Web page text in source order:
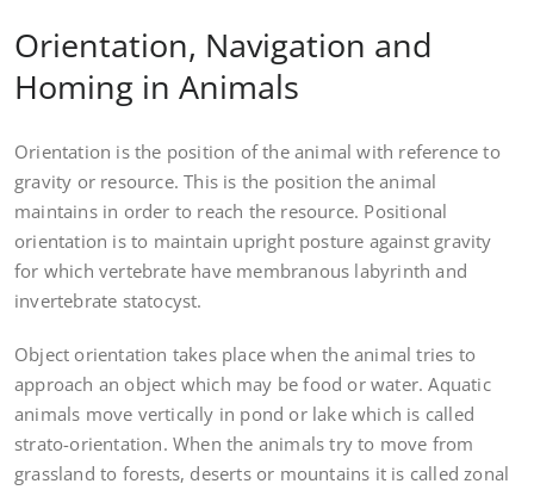
Orientation, Navigation and
Homing in Animals
Orientation is the position of the animal with reference to
gravity or resource. This is the position the animal
maintains in order to reach the resource. Positional
orientation is to maintain upright posture against gravity
for which vertebrate have membranous labyrinth and
invertebrate statocyst.
Object orientation takes place when the animal tries to
approach an object which may be food or water. Aquatic
animals move vertically in pond or lake which is called
strato-orientation. When the animals try to move from
grassland to forests, deserts or mountains it is called zonal